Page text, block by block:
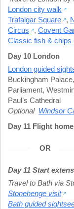
London city walk
Trafalgar Square
,
Circus
, Covent
Classic fish & chips
Day 10 London
London guided
Buckingham Palace,
Parliament,
Paul’s Cathedral
Optional Windsor
Day 11 Flight
OR
Day 11 Start
Travel to Bath via
Stonehenge visit
Bath guided